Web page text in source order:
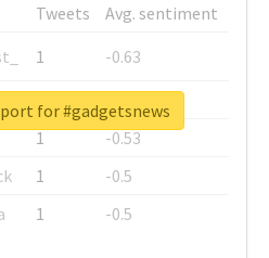
Tweets
Avg. sentiment
1
-0.63
1
-0.6
1
-0.53
1
-0.5
1 -0.5
for #gadgetsnews